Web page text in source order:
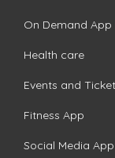
On Demand App
Health care
Events and
Fitness App
Social Media App